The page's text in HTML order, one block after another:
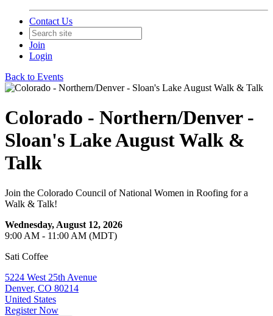
Contact Us
Join
Login
Back to Events
Colorado - Northern/Denver -
Sloan's Lake August Walk &
Talk
Join the Colorado Council of National Women in Roofing for a
Walk & Talk!
Wednesday, August 12, 2026
9:00 AM - 11:00 AM (MDT)
Sati Coffee
5224 West 25th Avenue
Denver, CO 80214
United States
Register Now